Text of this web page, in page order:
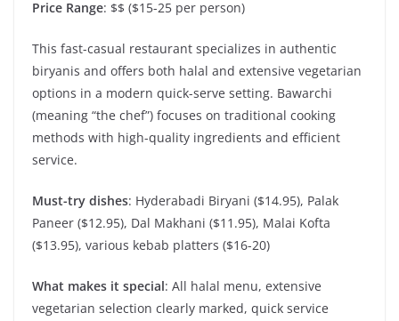
Price Range: $$ ($15-25 per person)
This fast-casual restaurant specializes in authentic
biryanis and offers both halal and extensive vegetarian
options in a modern quick-serve setting. Bawarchi
(meaning “the chef”) focuses on traditional cooking
methods with high-quality ingredients and efficient
service.
Must-try dishes: Hyderabadi Biryani ($14.95), Palak
Paneer ($12.95), Dal Makhani ($11.95), Malai Kofta
($13.95), various kebab platters ($16-20)
What makes it special: All halal menu, extensive
vegetarian selection clearly marked, quick service